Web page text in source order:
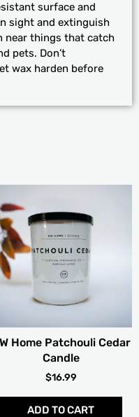
surface and
sight and extinguish
near things that catch
pets. Don’t
wax harden before
Home Patchouli Cedar
Candle
$16.99
ADD TO CART